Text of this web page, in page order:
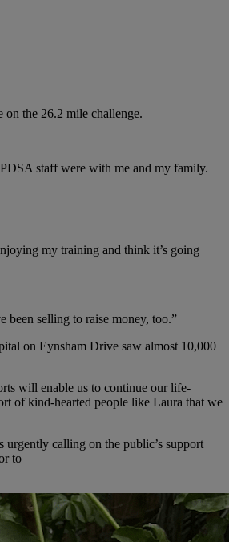
the 26.2 mile challenge.
staff were with me and my family.
my training and think it’s going
been selling to raise money, too.”
on Eynsham Drive saw almost 10,000
will enable us to continue our life-
of kind-hearted people like Laura that we
calling on the public’s support
to